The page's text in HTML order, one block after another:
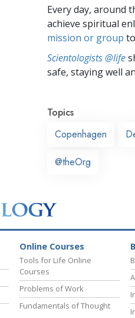
Every day, around
achieve spiritual
mission or group
Scientologists @life
safe, staying well
Topics
Copenhagen
@theOrg
Online Courses
Tools for Life Online
Courses
Problems of Work
Fundamentals of Thought